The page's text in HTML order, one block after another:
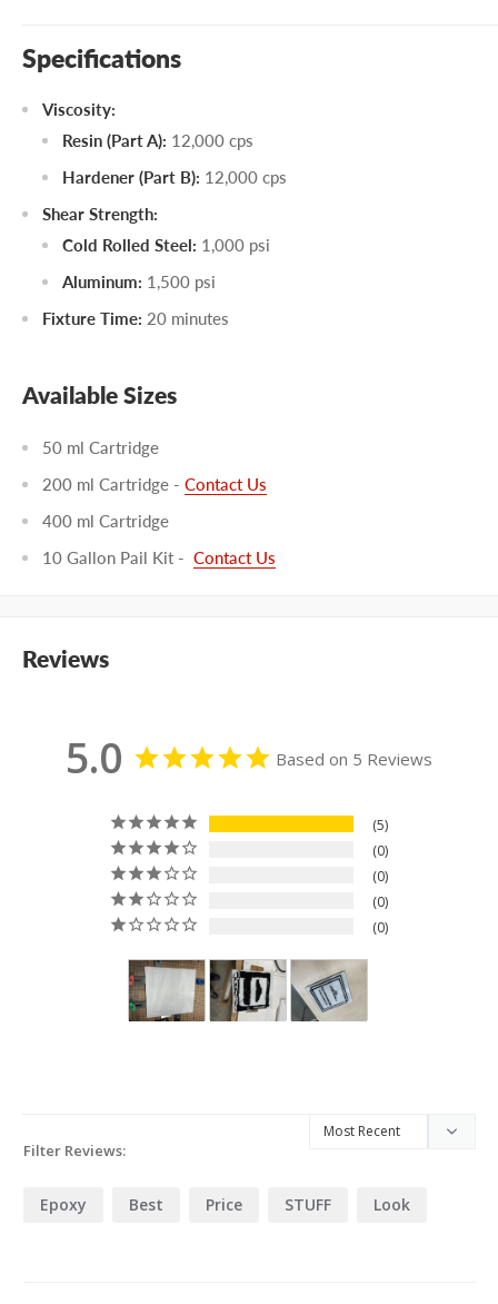
Specifications
Viscosity:
Resin (Part A): 12,000 cps
Hardener (Part B): 12,000 cps
Shear Strength:
Cold Rolled Steel: 1,000 psi
Aluminum: 1,500 psi
Fixture Time: 20 minutes
Available Sizes
50 ml Cartridge
200 ml Cartridge - Contact Us
400 ml Cartridge
10 Gallon Pail Kit - Contact Us
Reviews
5.0 Based on 5 Reviews
5
0
0
0
0
Filter Reviews:
Epoxy Best Price STUFF Look